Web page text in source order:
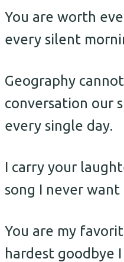
You are worth
every silent
Geography
conversation our
every single day.
I carry your
song I never
You are my
hardest goodbye